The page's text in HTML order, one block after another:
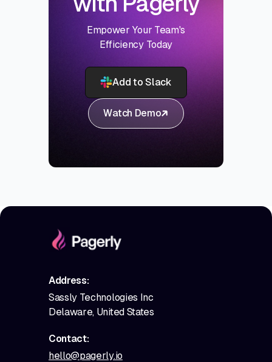
Empower Your Team's
Efficiency Today
Add to Slack
Watch Demo
Address:
Sassly Technologies Inc
Delaware, United States
Contact:
hello@pagerly.io